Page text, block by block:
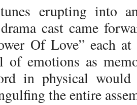
erupting into
cast came
Of Love” each
of emotions as
in physical would
the entire